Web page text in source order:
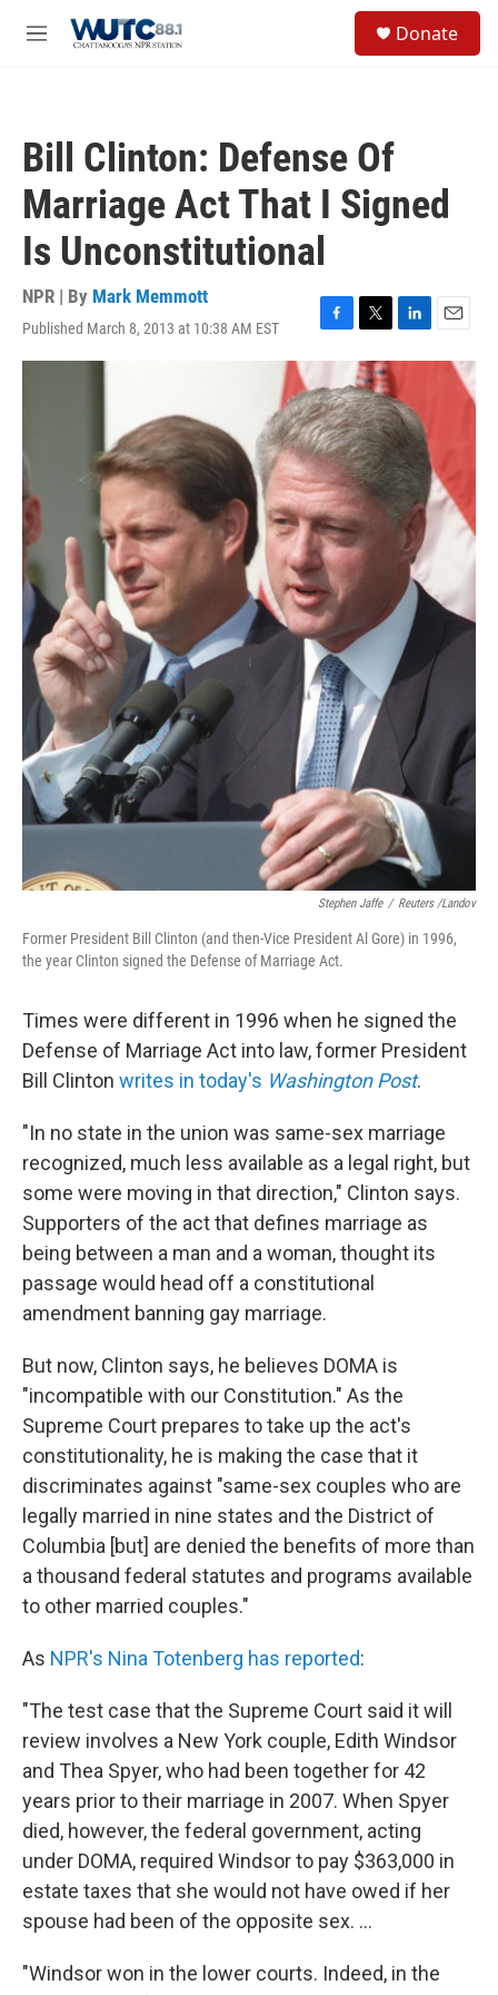
M
Donate
Bill Clinton: Defense Of
Marriage Act That I Signed
Is Unconstitutional
NPR | By Mark Memmott
Published March 8, 2013 at 10:38 AM EST
F
a
e
b
o
o
k
T
w
i
t
t
e
r
L
i
k
e
d
I
n
E
m
Stephen Jaffe / Reuters /Landov
Former President Bill Clinton (and then-Vice President Al Gore) in 1996,
the year Clinton signed the Defense of Marriage Act.
Times were different in 1996 when he signed the
Defense of Marriage Act into law, former President
Bill Clinton writes in today's Washington Post.
"In no state in the union was same-sex marriage
recognized, much less available as a legal right, but
some were moving in that direction," Clinton says.
Supporters of the act that defines marriage as
being between a man and a woman, thought its
passage would head off a constitutional
amendment banning gay marriage.
But now, Clinton says, he believes DOMA is
"incompatible with our Constitution." As the
Supreme Court prepares to take up the act's
constitutionality, he is making the case that it
discriminates against "same-sex couples who are
legally married in nine states and the District of
Columbia [but] are denied the benefits of more than
a thousand federal statutes and programs available
to other married couples."
As NPR's Nina Totenberg has reported:
"The test case that the Supreme Court said it will
review involves a New York couple, Edith Windsor
and Thea Spyer, who had been together for 42
years prior to their marriage in 2007. When Spyer
died, however, the federal government, acting
under DOMA, required Windsor to pay $363,000 in
estate taxes that she would not have owed if her
spouse had been of the opposite sex. ...
"Windsor won in the lower courts. Indeed, in the